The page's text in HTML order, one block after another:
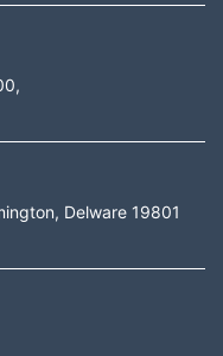
Delware 19801